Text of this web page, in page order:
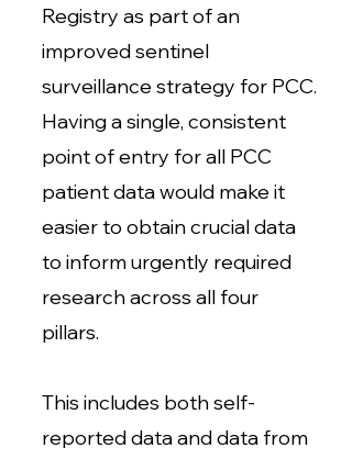
Registry as part of an
improved sentinel
surveillance strategy for PCC.
Having a single, consistent
point of entry for all PCC
patient data would make it
easier to obtain crucial data
to inform urgently required
research across all four
pillars.
This includes both self-
reported data and data from